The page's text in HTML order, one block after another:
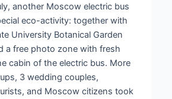
another Moscow electric bus
eco-activity: together with
University Botanical Garden
a free photo zone with fresh
cabin of the electric bus. More
3 wedding couples,
and Moscow citizens took